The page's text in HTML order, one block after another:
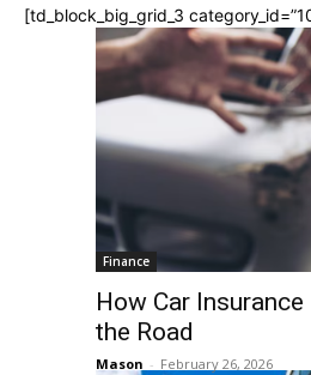
[td_block_big_grid_3
Finance
How Car
the Road
Mason - February 26, 2026